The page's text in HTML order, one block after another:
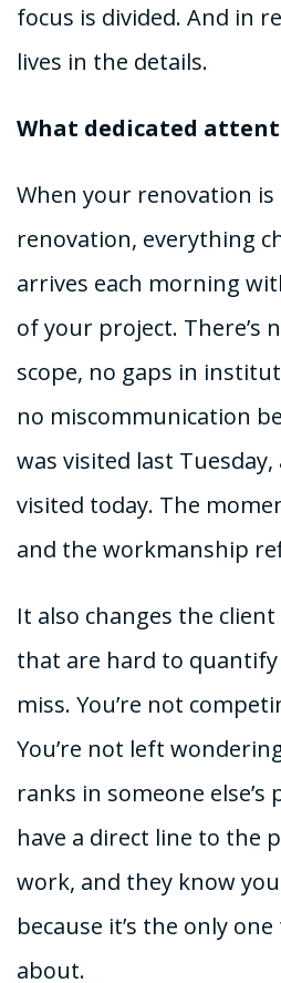
focus is divided. And in
lives in the details.
What dedicated
When your renovation
renovation, everything
arrives each morning
of your project. There’s
scope, no gaps in
no miscommunication
was visited last
visited today. The
and the workmanship
It also changes the
that are hard to
miss. You’re not
You’re not left
ranks in someone else’s
have a direct line to the
work, and they know
because it’s the only
about.